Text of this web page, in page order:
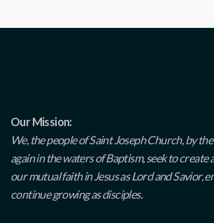
Our Mission:
We, the people of Saint Joseph Church, by
again in the waters of Baptism, seek to
our mutual faith in Jesus as Lord and Savior,
continue growing as disciples.